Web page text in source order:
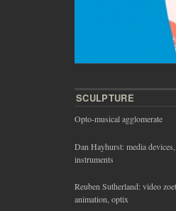
SCULPTURE
Opto-musical agglomerate
Dan Hayhurst: media
instruments
Reuben Sutherland: video
animation, optix